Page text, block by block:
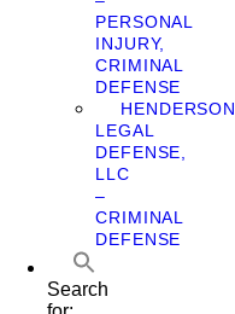
PERSONAL
INJURY,
CRIMINAL
DEFENSE
HENDERSON
LEGAL
DEFENSE,
LLC
–
CRIMINAL
DEFENSE
Search